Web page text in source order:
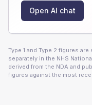
Open AI chat
Type 1 and Type 2 figures
separately in the NHS
derived from the NDA and
figures against the most